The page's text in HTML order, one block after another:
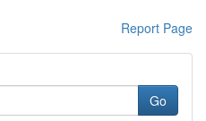
Report Page
Go